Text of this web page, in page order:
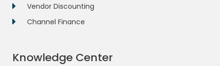
Vendor Discounting
Channel Finance
Knowledge Center